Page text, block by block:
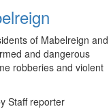
of Mabelreign and
and dangerous
robberies and violent
Staff reporter